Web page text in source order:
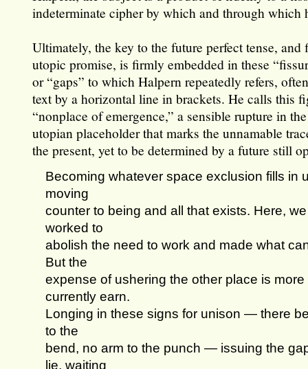
indeterminate cipher by which and through
Ultimately, the key to the future perfect tense, and
utopic promise, is firmly embedded in these
or “gaps” to which Halpern repeatedly refers,
text by a horizontal line in brackets. He calls this
“nonplace of emergence,” a sensible rupture in
utopian placeholder that marks the unnamable
the present, yet to be determined by a future still
Becoming whatever space exclusion
moving
counter to being and all that exists. Here,
worked to
abolish the need to work and made what
But the
expense of ushering the other place is
currently earn.
Longing in these signs for unison — there
to the
bend, no arm to the punch — issuing the
lie, waiting